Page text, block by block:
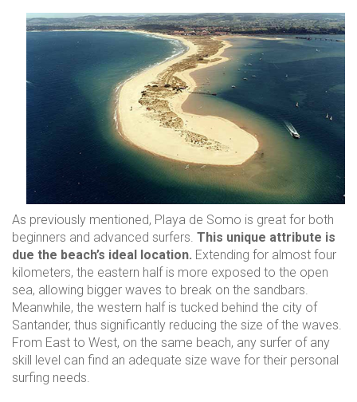
Contact
As previously mentioned, Playa de Somo is great for both
beginners and advanced surfers. This unique attribute is
due the beach’s ideal location. Extending for almost four
kilometers, the eastern half is more exposed to the open
sea, allowing bigger waves to break on the sandbars.
Meanwhile, the western half is tucked behind the city of
Santander, thus significantly reducing the size of the waves.
From East to West, on the same beach, any surfer of any
skill level can find an adequate size wave for their personal
surfing needs.